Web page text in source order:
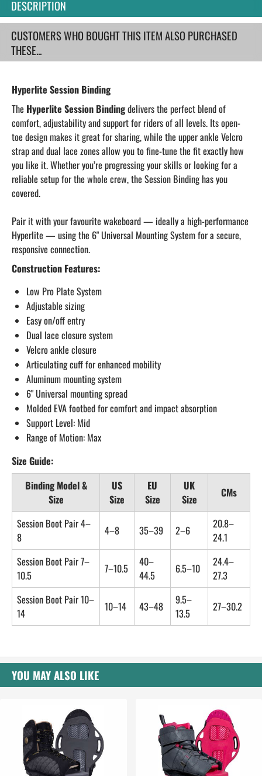
DESCRIPTION
CUSTOMERS WHO BOUGHT THIS ITEM ALSO PURCHASED
THESE...
Hyperlite Session Binding
The Hyperlite Session Bindingdelivers the perfect blend of
comfort, adjustability and support for riders of all levels. Its open-
toe design makes it great for sharing, while the upper ankle Velcro
strap and dual lace zones allow you to fine-tune the fit exactly how
you like it. Whether you’re progressing your skills or looking for a
reliable setup for the whole crew, the Session Binding has you
covered.
Pair it with your favourite wakeboard — ideally a high-performance
Hyperlite — using the 6" Universal Mounting System for a secure,
responsive connection.
Construction Features:
Low Pro Plate System
Adjustable sizing
Easy on/off entry
Dual lace closure system
Velcro ankle closure
Articulating cuff for enhanced mobility
Aluminum mounting system
6" Universal mounting spread
Molded EVA footbed for comfort and impact absorption
Support Level: Mid
Range of Motion: Max
Size Guide:
Binding Model &
Size
US
Size
EU
Size
UK
Size
CMs
Session Boot Pair 4–
8
4–8 35–39 2–6
20.8–
24.1
Session Boot Pair 7–
10.5
7–10.5
40–
44.5
6.5–10
24.4–
27.3
Session Boot Pair 10–
14
10–14 43–48
9.5–
13.5
27–30.2
YOU MAY ALSO LIKE